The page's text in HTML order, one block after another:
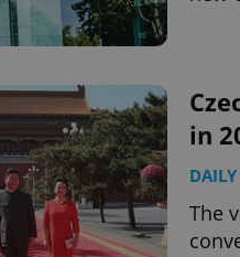
in
The